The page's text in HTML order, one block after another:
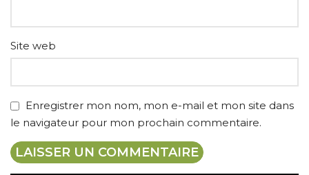
Site web
Enregistrer mon nom, mon e-mail et mon site dans
le navigateur pour mon prochain commentaire.